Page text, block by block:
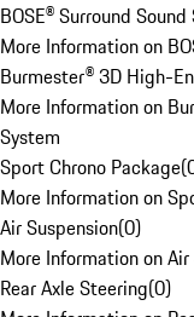
BOSE® Surround
More Information on
Burmester® 3D High-
More Information on
System
Sport Chrono Package(
More Information on
Air Suspension(0)
More Information on
Rear Axle Steering(0)